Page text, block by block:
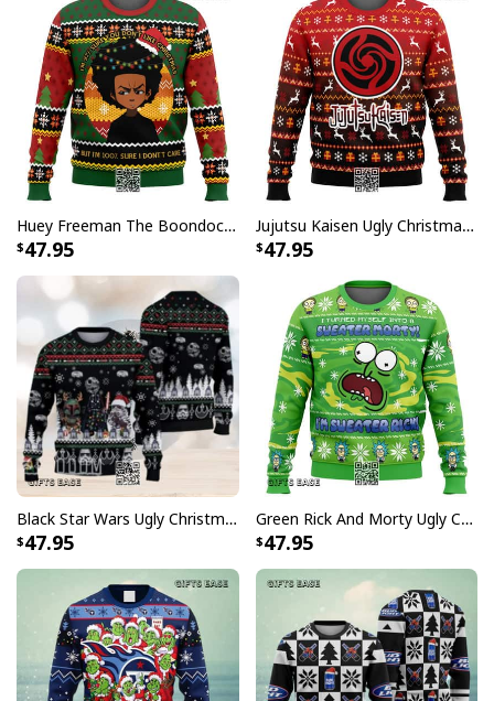
Huey Freeman The Boondocks Ugly Christmas Sweater But I'm 100 % Sure I Don't Care
47.95
Jujutsu Kaisen Ugly Christmas Sweater Bottons Symbol
47.95
Black Star Wars Ugly Christmas Sweater Snowflake Pattern
47.95
Green Rick And Morty Ugly Christmas Sweater I'm Sweater Rick
47.95